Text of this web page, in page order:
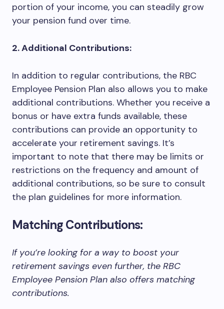
portion of your income, you can steadily grow
your pension fund over time.
2. Additional Contributions:
In addition to regular contributions, the RBC
Employee Pension Plan also allows you to make
additional contributions. Whether you receive a
bonus or have extra funds available, these
contributions can provide an opportunity to
accelerate your retirement savings. It’s
important to note that there may be limits or
restrictions on the frequency and amount of
additional contributions, so be sure to consult
the plan guidelines for more information.
Matching Contributions:
If you’re looking for a way to boost your
retirement savings even further, the RBC
Employee Pension Plan also offers matching
contributions.